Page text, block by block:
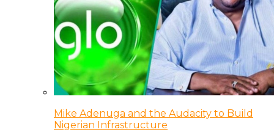
Mike Adenuga and the Audacity to Build
Nigerian Infrastructure